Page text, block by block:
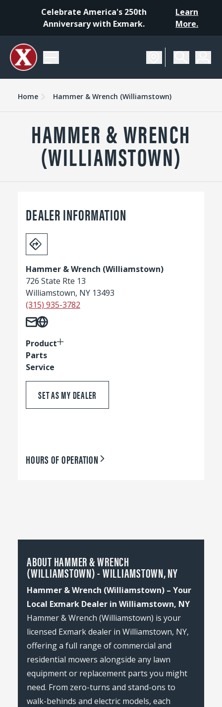
Celebrate America's 250th
Anniversary with Exmark.
Learn
More.
Home Hammer & Wrench (Williamstown)
HAMMER & WRENCH
(WILLIAMSTOWN)
DEALER INFORMATION
Hammer & Wrench (Williamstown)
726 State Rte 13
Williamstown, NY 13493
(315) 935-3782
Product
Parts
Service
SET AS MY DEALER
HOURS OF OPERATION
ABOUT HAMMER & WRENCH
(WILLIAMSTOWN) - WILLIAMSTOWN, NY
Hammer & Wrench (Williamstown) – Your
Local Exmark Dealer in Williamstown, NY
Hammer & Wrench (Williamstown) is your
licensed Exmark dealer in Williamstown, NY,
offering a full range of commercial and
residential mowers alongside any lawn
equipment or replacement parts you might
need. From zero-turns and stand-ons to
walk-behinds and electric models, each